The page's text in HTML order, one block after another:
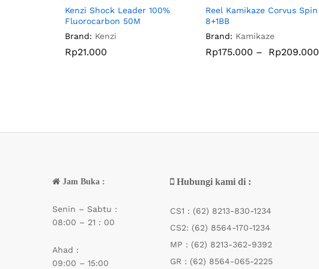
Kenzi Shock Leader 100%
Fluorocarbon 50M
Brand: Kenzi
Rp21.000
Rp21.000
Reel Kamikaze Corvus Spin
8+1BB
Brand: Kamikaze
Rp175.000 – Rp209.000
Rp175.000 Rp209.000
Jam Buka :
Senin – Sabtu :
08:00 – 21 : 00
Ahad :
09:00 – 15:00
Hubungi kami di :
CS1 : (62) 8213-830-1234
CS2: (62) 8564-170-1234
MP : (62) 8213-362-9392
GR : (62) 8564-065-2225